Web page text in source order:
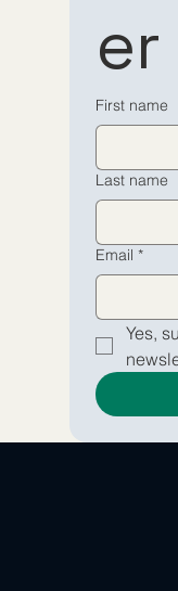
Yes,
Yes,
er
First name
Last name
Email *
Yes,